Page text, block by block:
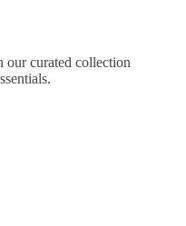
our curated collection